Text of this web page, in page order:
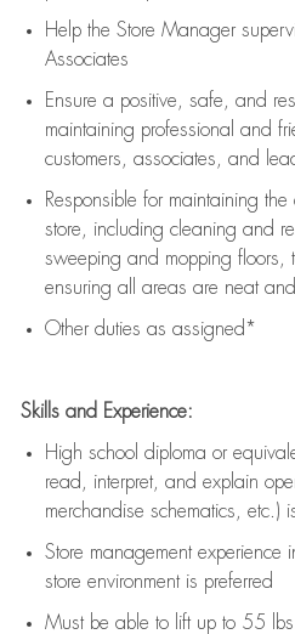
Help the Store Manager
Associates
Ensure a positive, safe, and
maintaining professional and
customers, associates, and
Responsible for maintaining the
store, including cleaning and
sweeping and mopping floors,
ensuring all areas are neat
Other duties as assigned*
Skills and Experience:
High school diploma or
read, interpret, and explain
merchandise schematics, etc.)
Store management experience
store environment is preferred
Must be able to lift upto 55